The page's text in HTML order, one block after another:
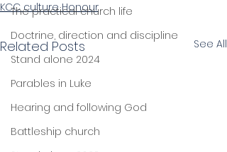
The practical church life
Doctrine, direction and discipline
Stand alone 2024
Parables in Luke
Hearing and following God
Battleship church
KCC culture Honour
Related Posts See All